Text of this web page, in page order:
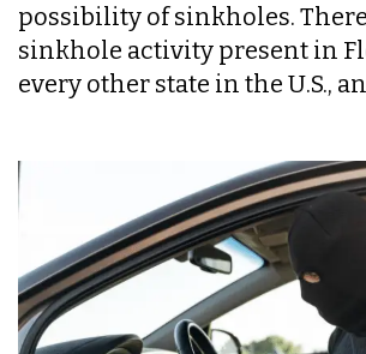
possibility of sinkholes.
sinkhole activity present in
every other state in the U.S.,